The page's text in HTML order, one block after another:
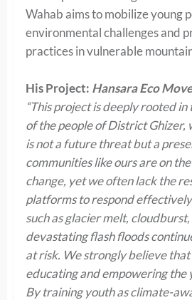
Wahab aims to mobilize young
environmental challenges and
practices in vulnerable
His Project: Hansara Eco
“This project is deeply rooted
of the people of District Ghizer,
is not a future threat but a
communities like ours are on
change, yet we often lack the
platforms to respond
such as glacier melt,
devastating flash floods
at risk. We strongly believe
educating and empowering the
By training youth as climate-